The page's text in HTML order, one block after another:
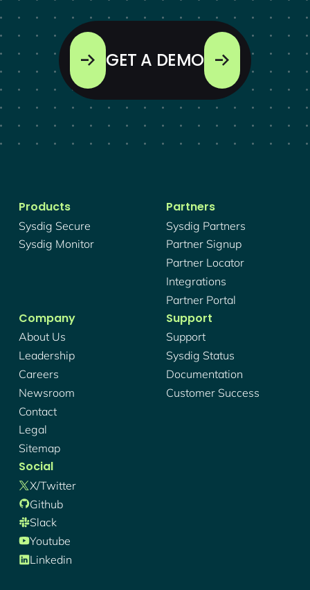
GET A DEMO
Products
Sysdig Secure
Sysdig Monitor
Partners
Sysdig Partners
Partner Signup
Partner Locator
Integrations
Partner Portal
Company
About Us
Leadership
Careers
Newsroom
Contact
Legal
Sitemap
Support
Support
Sysdig Status
Documentation
Customer Success
Social
X/twitter
Github
Slack
Youtube
Linkedin